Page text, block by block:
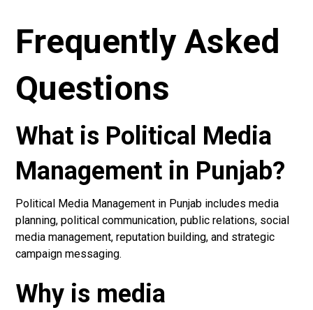
Frequently Asked
Questions
What is Political Media
Management in Punjab?
Political Media Management in Punjab includes media
planning, political communication, public relations, social
media management, reputation building, and strategic
campaign messaging.
Why is media